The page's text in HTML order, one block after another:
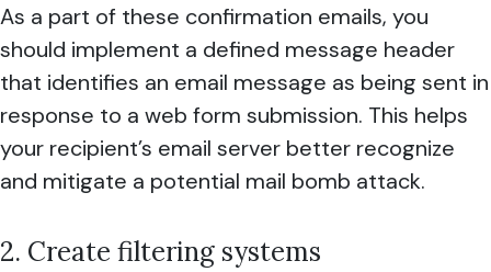
As a part of these confirmation emails, you
should implement a defined message header
that identifies an email message as being sent in
response to a web form submission. This helps
your recipient’s email server better recognize
and mitigate a potential mail bomb attack.
2. Create filtering systems